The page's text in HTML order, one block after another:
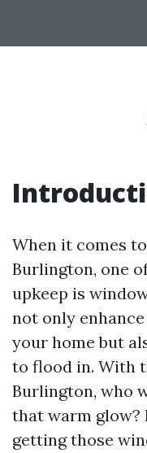
When it comes
Burlington, one
upkeep is
not only
your home but
to flood in. With
Burlington, who
that warm glow?
getting those